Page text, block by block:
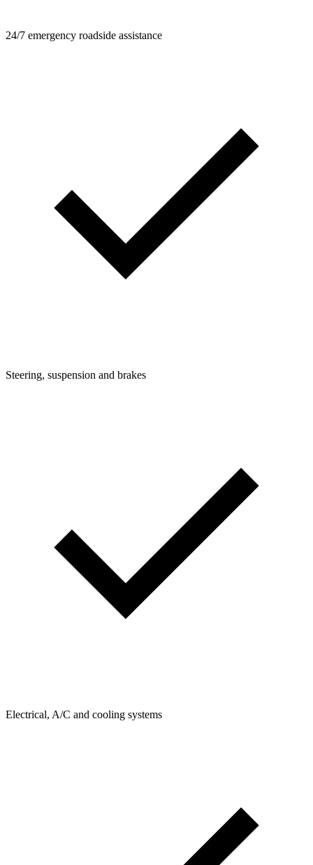
24/7 emergency roadside assistance
Steering, suspension and brakes
Electrical, A/C and cooling systems